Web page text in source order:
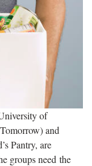
of
and
Pantry, are
groups need the